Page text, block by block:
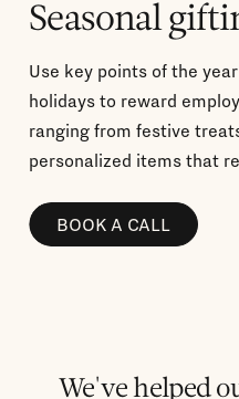
Seasonal
Use key points of the
holidays to reward
ranging from festive
personalized items that
BOOK A CALL
We've helped